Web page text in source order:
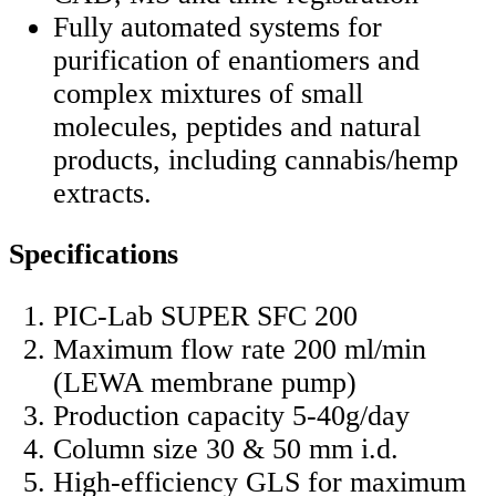
Fully automated systems for
purification of enantiomers and
complex mixtures of small
molecules, peptides and natural
products, including cannabis/hemp
extracts.
Specifications
PIC-Lab SUPER SFC 200
Maximum flow rate 200 ml/min
(LEWA membrane pump)
Production capacity 5-40g/day
Column size 30 & 50 mm i.d.
High-efficiency GLS for maximum